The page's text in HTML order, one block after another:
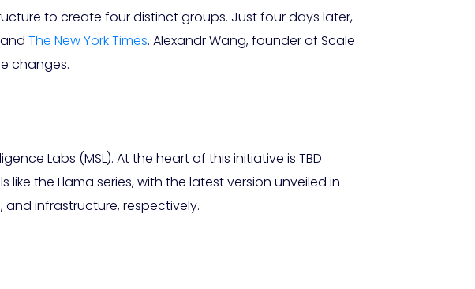
to create four distinct groups. Just four days later,
and The New York Times. Alexandr Wang, founder of Scale
changes.
Labs (MSL). At the heart of this initiative is TBD
the Llama series, with the latest version unveiled in
infrastructure, respectively.